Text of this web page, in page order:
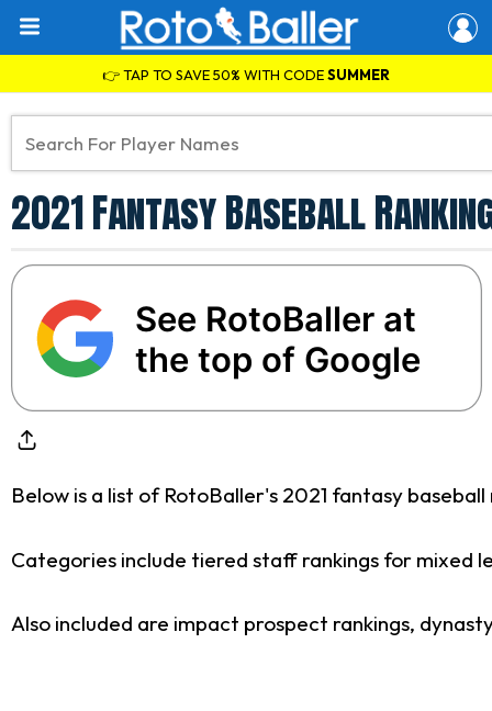
👉 TAP TO SAVE 50% WITH CODESUMMER
2021 Fantasy Baseball
See RotoBaller at
the top of Google
Below is a list of RotoBaller's 2021 fantasy
Categories include tiered staff rankings for mixed
Also included are impact prospect rankings,